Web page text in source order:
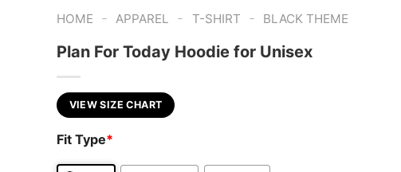
HOME - APPAREL - T-SHIRT - BLACK THEME
Plan For Today Hoodie for Unisex
VIEW SIZE CHART
Fit Type*